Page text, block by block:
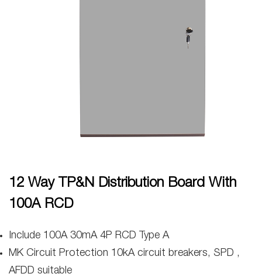
12 Way TP&N Distribution Board With
100A RCD
Include 100A 30mA 4P RCD Type A
MK Circuit Protection 10kA circuit breakers, SPD ,
AFDD suitable